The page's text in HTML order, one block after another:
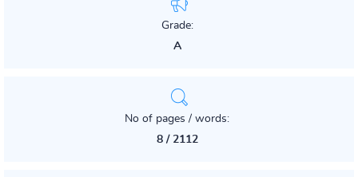
Grade:
A
No of pages / words:
8 / 2112